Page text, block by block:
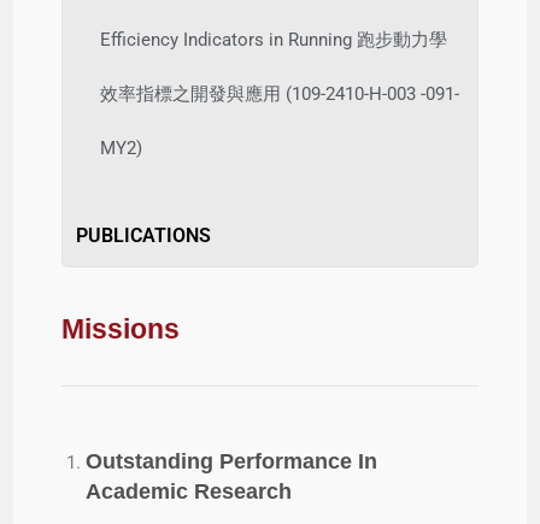
Efficiency Indicators in Running 跑步動力學
效率指標之開發與應用 (109-2410-H-003 -091-
MY2)
PUBLICATIONS
Missions
Outstanding Performance In
Academic Research